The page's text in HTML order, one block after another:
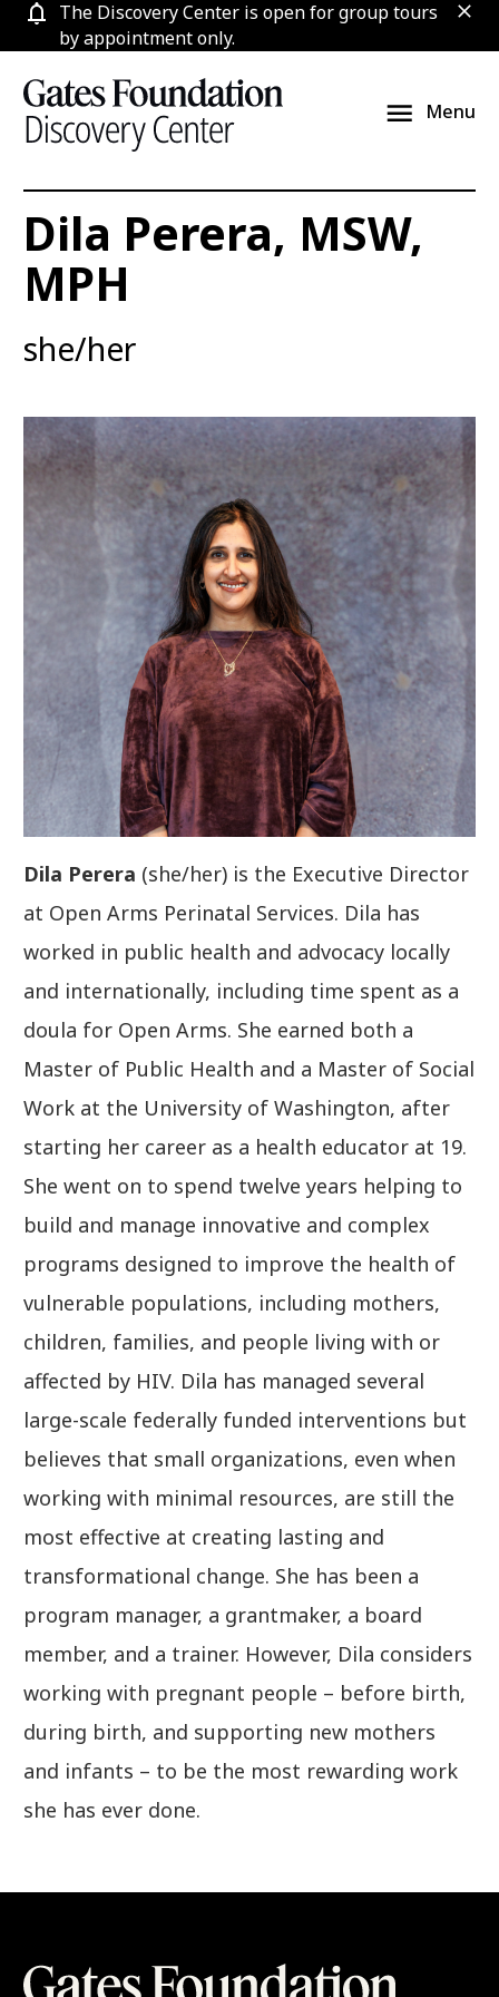
Skip
The Discovery Center is open for group tours
by appointment only.
Menu
Dila Perera, MSW,
MPH
she/her
Dila Perera (she/her) is the Executive Director
at Open Arms Perinatal Services. Dila has
worked in public health and advocacy locally
and internationally, including time spent as a
doula for Open Arms. She earned both a
Master of Public Health and a Master of Social
Work at the University of Washington, after
starting her career as a health educator at 19.
She went on to spend twelve years helping to
build and manage innovative and complex
programs designed to improve the health of
vulnerable populations, including mothers,
children, families, and people living with or
affected by HIV. Dila has managed several
large-scale federally funded interventions but
believes that small organizations, even when
working with minimal resources, are still the
most effective at creating lasting and
transformational change. She has been a
program manager, a grantmaker, a board
member, and a trainer. However, Dila considers
working with pregnant people – before birth,
during birth, and supporting new mothers
and infants – to be the most rewarding work
she has ever done.